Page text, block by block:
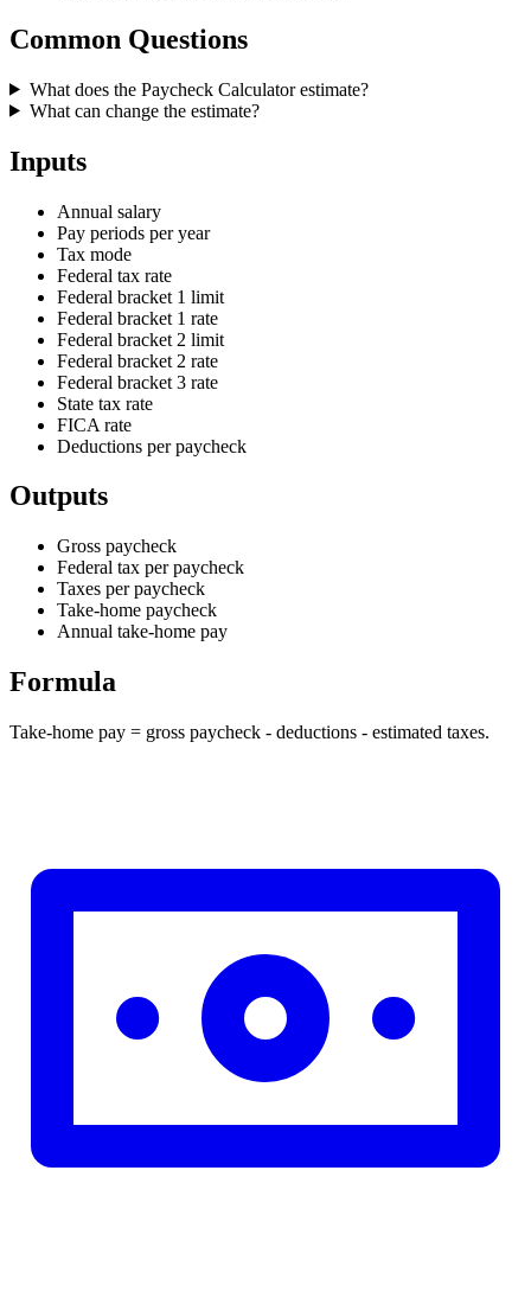
Common Questions
What does the Paycheck Calculator estimate?
What can change the estimate?
Inputs
Annual salary
Pay periods per year
Tax mode
Federal tax rate
Federal bracket 1 limit
Federal bracket 1 rate
Federal bracket 2 limit
Federal bracket 2 rate
Federal bracket 3 rate
State tax rate
FICA rate
Deductions per paycheck
Outputs
Gross paycheck
Federal tax per paycheck
Taxes per paycheck
Take-home paycheck
Annual take-home pay
Formula
Take-home pay = gross paycheck - deductions - estimated taxes.